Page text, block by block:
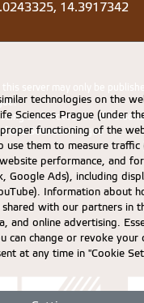
14.3917342
and Protection of
Life Sciences Prague
technologies on the
Sciences Prague (under
functioning of the
use them to measure traffic
performance, and
Google Ads), including
Information about
with our partners in
and online advertising.
can change or revoke your
at any time in "Cookie